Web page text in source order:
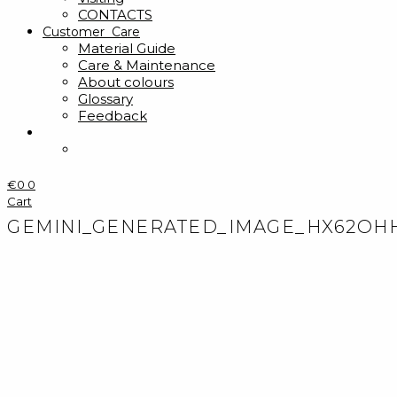
CONTACTS
Customer Care
Material Guide
Care & Maintenance
About colours
Glossary
Feedback
€0 0
Cart